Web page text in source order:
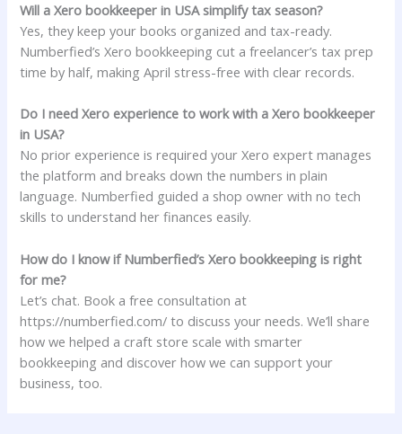
Will a Xero bookkeeper in USA simplify tax season?
Yes, they keep your books organized and tax-ready.
Numberfied’s Xero bookkeeping cut a freelancer’s tax prep
time by half, making April stress-free with clear records.
Do I need Xero experience to work with a Xero bookkeeper
in USA?
No prior experience is required your Xero expert manages
the platform and breaks down the numbers in plain
language. Numberfied guided a shop owner with no tech
skills to understand her finances easily.
How do I know if Numberfied’s Xero bookkeeping is right
for me?
Let’s chat. Book a free consultation at
https://numberfied.com/ to discuss your needs. We’ll share
how we helped a craft store scale with smarter
bookkeeping and discover how we can support your
business, too.